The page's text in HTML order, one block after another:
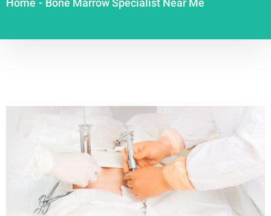
Home - Bone Marrow Specialist Near Me